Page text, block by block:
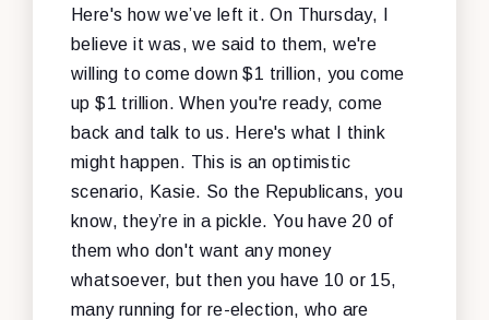
Here's how we’ve left it. On Thursday, I
believe it was, we said to them, we're
willing to come down $1 trillion, you come
up $1 trillion. When you're ready, come
back and talk to us. Here's what I think
might happen. This is an optimistic
scenario, Kasie. So the Republicans, you
know, they’re in a pickle. You have 20 of
them who don't want any money
whatsoever, but then you have 10 or 15,
many running for re-election, who are